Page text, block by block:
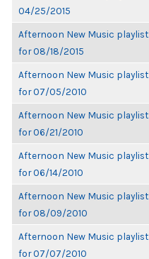
04/25/2015
Afternoon New Music playlist
for 08/18/2015
Afternoon New Music playlist
for 07/05/2010
Afternoon New Music playlist
for 06/21/2010
Afternoon New Music playlist
for 06/14/2010
Afternoon New Music playlist
for 08/09/2010
Afternoon New Music playlist
for 07/07/2010